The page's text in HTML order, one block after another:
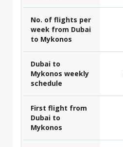
No. of flights per
week from Dubai
to Mykonos
Dubai to
Mykonos weekly
schedule
First flight from
Dubai to
Mykonos